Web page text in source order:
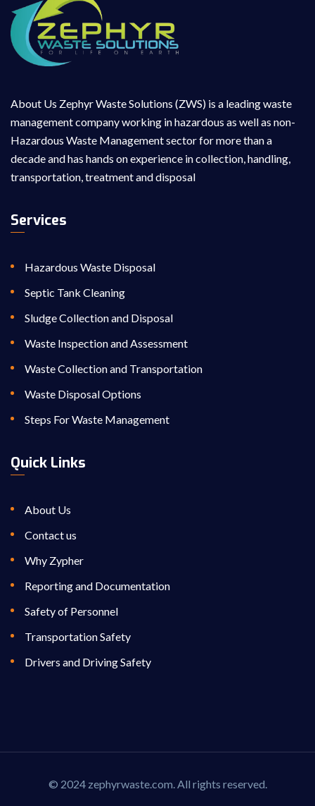
About Us Zephyr Waste Solutions (ZWS) is a leading waste
management company working in hazardous as well as non-
Hazardous Waste Management sector for more than a
decade and has hands on experience in collection, handling,
transportation, treatment and disposal
Services
Hazardous Waste Disposal
Septic Tank Cleaning
Sludge Collection and Disposal
Waste Inspection and Assessment
Waste Collection and Transportation
Waste Disposal Options
Steps For Waste Management
Quick Links
About Us
Contact us
Why Zypher
Reporting and Documentation
Safety of Personnel
Transportation Safety
Drivers and Driving Safety
© 2024 zephyrwaste.com. All rights reserved.